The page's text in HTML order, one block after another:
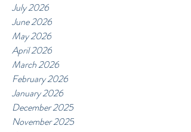
July 2026
June 2026
May 2026
April 2026
March 2026
February 2026
January 2026
December 2025
November 2025